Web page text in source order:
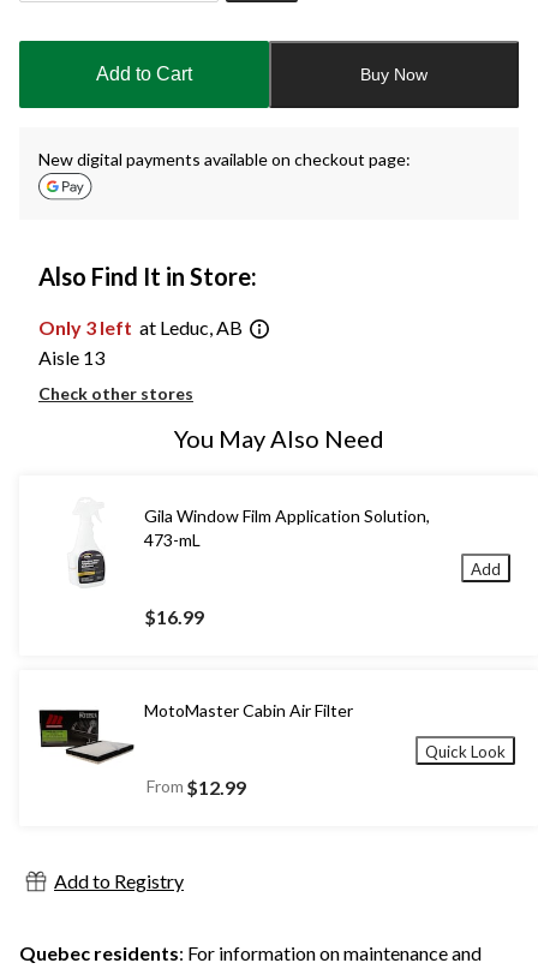
updated
Add to Cart Buy Now
New digital payments available on checkout page:
Also Find It in Store:
Only 3 left at Leduc, AB
Aisle 13
Check other stores
You May Also Need
Gila Window Film Application Solution,
473-mL
$16.99
Add
MotoMaster Cabin Air Filter
From $12.99
Quick Look
Add to Registry
Quebec residents: For information on maintenance and